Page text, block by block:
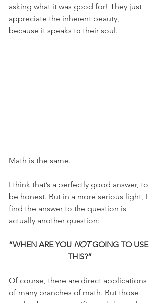
asking what it was good for! They just
appreciate the inherent beauty,
because it speaks to their soul.
Math is the same.
I think that’s a perfectly good answer, to
be honest. But in a more serious light, I
find the answer to the question is
actually another question:
“WHEN ARE YOU NOT GOING TO USE
THIS?”
Of course, there are direct applications
of many branches of math. But those